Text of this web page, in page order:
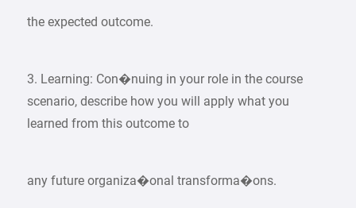
the expected outcome.
3. Learning: Con�nuing in your role in the course
scenario, describe how you will apply what you
learned from this outcome to
any future organiza�onal transforma�ons.